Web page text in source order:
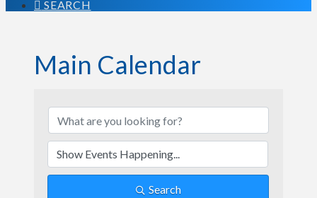
SEARCH
Main Calendar
Search